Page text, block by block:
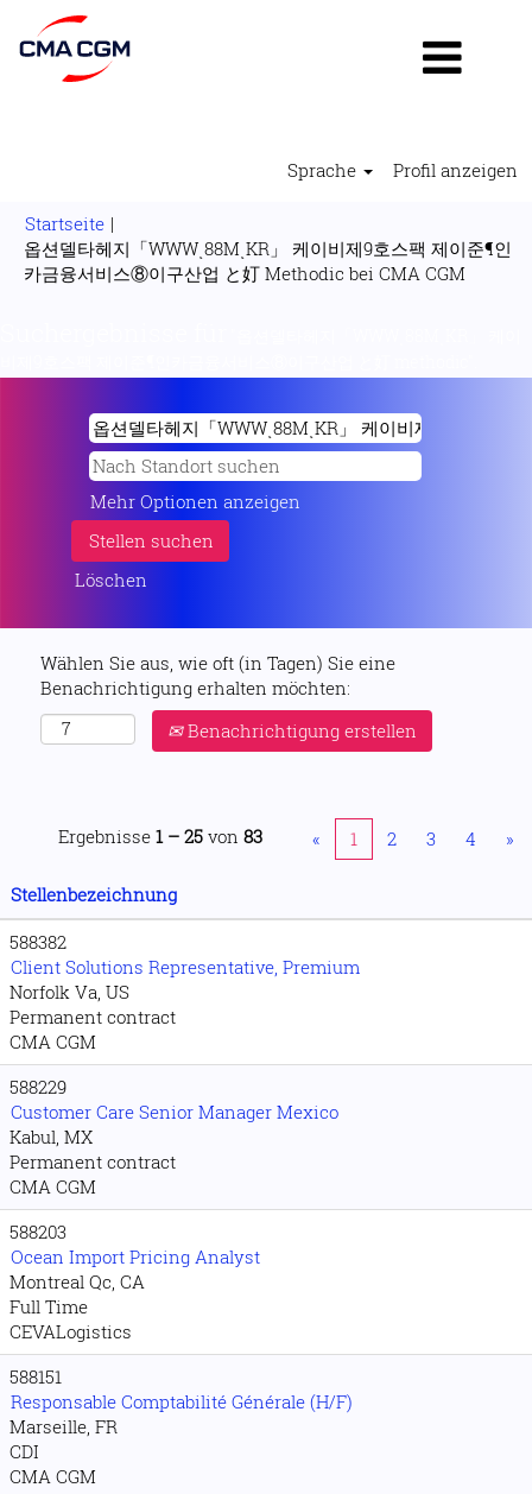
Sprache Profil anzeigen
Startseite |
옵션델타헤지「WWWͺ88MͺKR」 케이비제9호스팩 제이준¶인
카금융서비스⑧이구산업 と奵 Methodic bei CMA CGM
Mehr Optionen anzeigen
Löschen
Wählen Sie aus, wie oft (in Tagen) Sie eine
Benachrichtigung erhalten möchten:
Benachrichtigung erstellen
Ergebnisse 1 – 25 von 83 « 1 2 3 4 »
Stellenbezeichnung
588382
Client Solutions Representative, Premium
Norfolk Va, US
Permanent contract
CMA CGM
588229
Customer Care Senior Manager Mexico
Kabul, MX
Permanent contract
CMA CGM
588203
Ocean Import Pricing Analyst
Montreal Qc, CA
Full Time
CEVALogistics
588151
Responsable Comptabilité Générale (H/F)
Marseille, FR
CDI
CMA CGM